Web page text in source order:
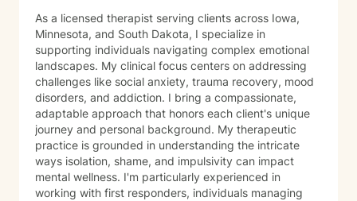
As a licensed therapist serving clients across Iowa,
Minnesota, and South Dakota, I specialize in
supporting individuals navigating complex emotional
landscapes. My clinical focus centers on addressing
challenges like social anxiety, trauma recovery, mood
disorders, and addiction. I bring a compassionate,
adaptable approach that honors each client's unique
journey and personal background. My therapeutic
practice is grounded in understanding the intricate
ways isolation, shame, and impulsivity can impact
mental wellness. I'm particularly experienced in
working with first responders, individuals managing